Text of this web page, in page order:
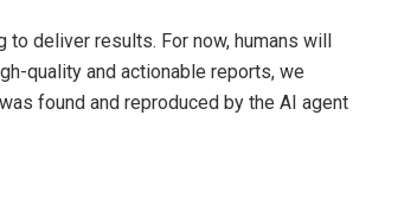
deliver results. For now, humans will
quality and actionable reports, we
found and reproduced by the AI agent